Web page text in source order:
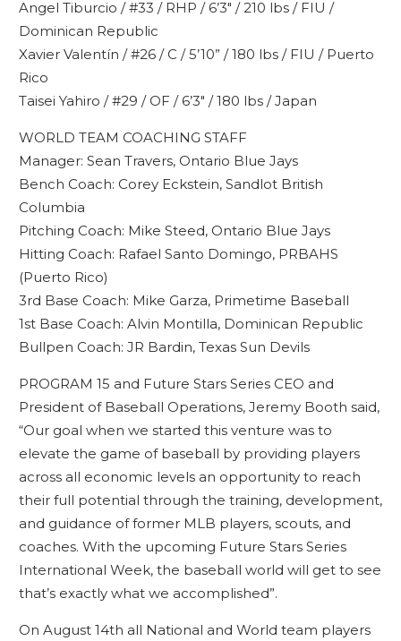
Angel Tiburcio / #33 / RHP / 6’3″ / 210 lbs / FIU /
Dominican Republic
Xavier Valentín / #26 / C / 5’10” / 180 lbs / FIU / Puerto
Rico
Taisei Yahiro / #29 / OF / 6’3″ / 180 lbs / Japan
WORLD TEAM COACHING STAFF
Manager: Sean Travers, Ontario Blue Jays
Bench Coach: Corey Eckstein, Sandlot British
Columbia
Pitching Coach: Mike Steed, Ontario Blue Jays
Hitting Coach: Rafael Santo Domingo, PRBAHS
(Puerto Rico)
3rd Base Coach: Mike Garza, Primetime Baseball
1st Base Coach: Alvin Montilla, Dominican Republic
Bullpen Coach: JR Bardin, Texas Sun Devils
PROGRAM 15 and Future Stars Series CEO and
President of Baseball Operations, Jeremy Booth said,
“Our goal when we started this venture was to
elevate the game of baseball by providing players
across all economic levels an opportunity to reach
their full potential through the training, development,
and guidance of former MLB players, scouts, and
coaches. With the upcoming Future Stars Series
International Week, the baseball world will get to see
that’s exactly what we accomplished”.
On August 14th all National and World team players